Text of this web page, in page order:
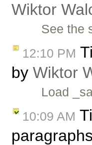
Wiktor
See the
12:10 PM
by Wiktor
Load
10:09 AM